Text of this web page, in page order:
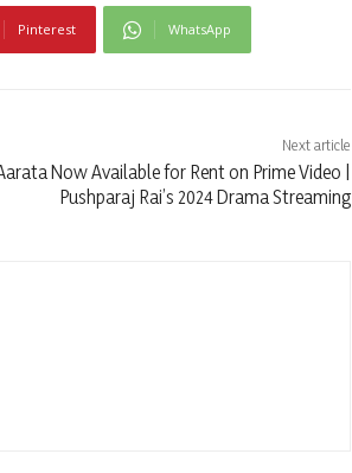
Pinterest WhatsApp
Next article
Now Available for Rent on Prime Video |
Pushparaj Rai’s 2024 Drama Streaming